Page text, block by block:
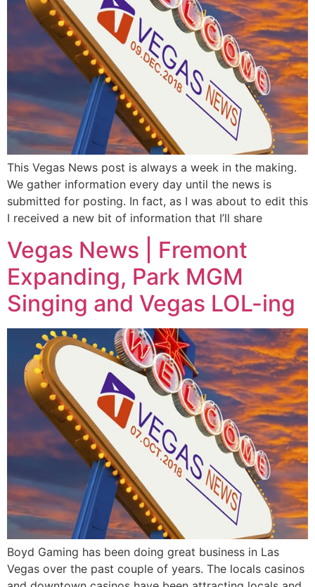
This Vegas News post is always a week in the making.
We gather information every day until the news is
submitted for posting. In fact, as I was about to edit this
I received a new bit of information that I’ll share
Vegas News | Fremont
Expanding, Park MGM
Singing and Vegas LOL-ing
Boyd Gaming has been doing great business in Las
Vegas over the past couple of years. The locals casinos